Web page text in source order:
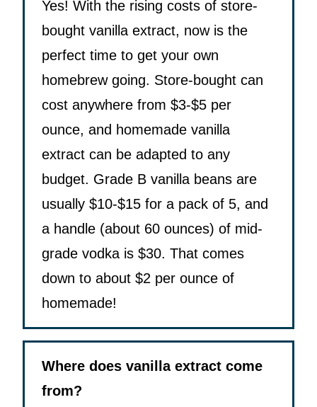
Yes! With the rising costs of store-
bought vanilla extract, now is the
perfect time to get your own
homebrew going. Store-bought can
cost anywhere from $3-$5 per
ounce, and homemade vanilla
extract can be adapted to any
budget. Grade B vanilla beans are
usually $10-$15 for a pack of 5, and
a handle (about 60 ounces) of mid-
grade vodka is $30. That comes
down to about $2 per ounce of
homemade!
Where does vanilla extract come
from?